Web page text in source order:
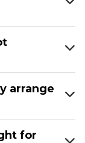
arrange
for